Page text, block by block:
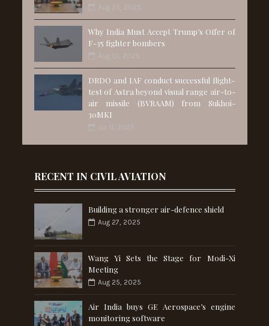
Aug 25, 2025
Why India Must Accept Trump’s Offer of
F-35 fighter bombers
Aug 01, 2025
DRDO and IAF conduct successful flight-
test of Astra beyond visual range air-to-
air missile (BVRAAM) from Sukhoi-
30MKI
Jul 11, 2025
RECENT IN CIVIL AVIATION
Building a stronger air-defence shield
Aug 27, 2025
Wang Yi Sets the Stage for Modi-Xi
Meeting
Aug 25, 2025
Air India buys GE Aerospace’s engine
monitoring software